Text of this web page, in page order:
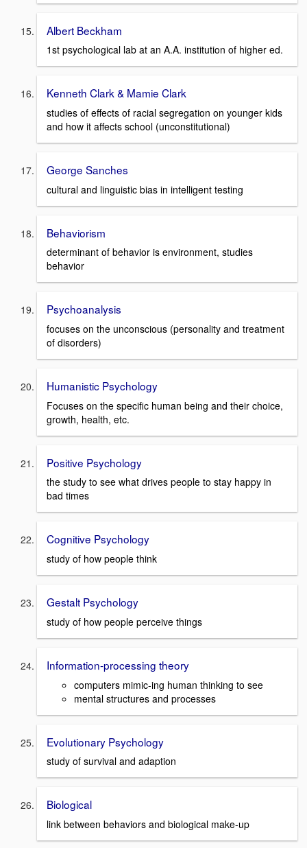
Albert Beckham
1st psychological lab at an A.A. institution of higher ed.
Kenneth Clark & Mamie Clark
studies of effects of racial segregation on younger kids
and how it affects school (unconstitutional)
George Sanches
cultural and linguistic bias in intelligent testing
Behaviorism
determinant of behavior is environment, studies
behavior
Psychoanalysis
focuses on the unconscious (personality and treatment
of disorders)
Humanistic Psychology
Focuses on the specific human being and their choice,
growth, health, etc.
Positive Psychology
the study to see what drives people to stay happy in
bad times
Cognitive Psychology
study of how people think
Gestalt Psychology
study of how people perceive things
Information-processing theory
computers mimic-ing human thinking to see
mental structures and processes
Evolutionary Psychology
study of survival and adaption
Biological
link between behaviors and biological make-up